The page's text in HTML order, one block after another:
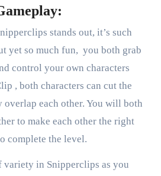
stands out, it’s such
yet so much fun, you both grab
control your own characters
, both characters can cut the
overlap each other. You will both
to make each other the right
complete the level.
variety in Snipperclips as you